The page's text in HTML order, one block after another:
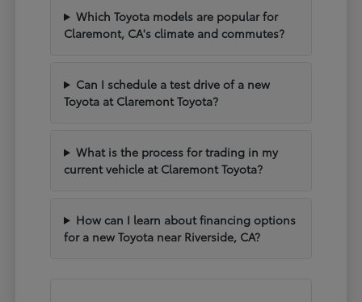
Which Toyota models are popular for
Claremont, CA's climate and commutes?
Can I schedule a test drive of a new
Toyota at Claremont Toyota?
What is the process for trading in my
current vehicle at Claremont Toyota?
How can I learn about financing options
for a new Toyota near Riverside, CA?